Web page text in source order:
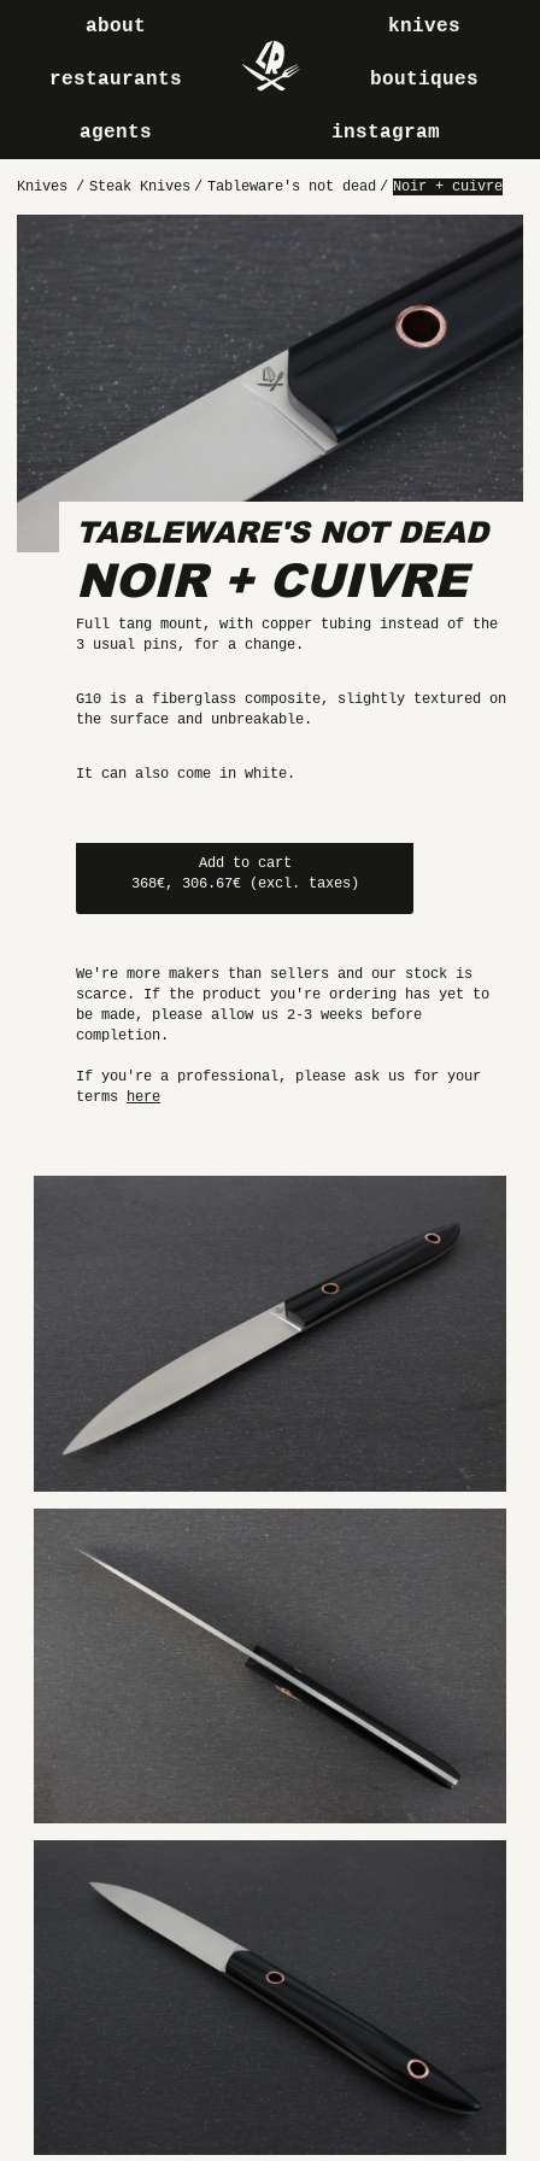
about knives
restaurants boutiques
agents instagram
Knives / Steak Knives / Tableware's not dead / Noir + cuivre
TABLEWARE'S NOT DEAD
NOIR + CUIVRE
Full tang mount, with copper tubing instead of the
3 usual pins, for a change.
G10 is a fiberglass composite, slightly textured on
the surface and unbreakable.
It can also come in white.
Add to cart
368€, 306.67€ (excl. taxes)
We're more makers than sellers and our stock is
scarce. If the product you're ordering has yet to
be made, please allow us 2-3 weeks before
completion.
If you're a professional, please ask us for your
terms here